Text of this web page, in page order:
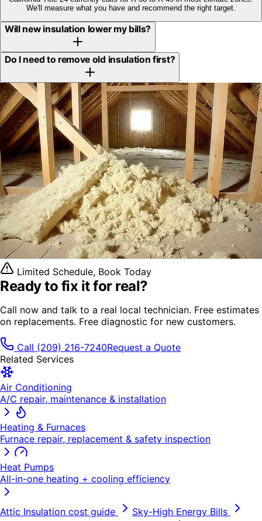
We'll measure what you have and recommend the right target.
Will new insulation lower my bills?
Do I need to remove old insulation first?
Limited Schedule, Book Today
Ready to fix itfor real?
Call now and talk to a real local technician. Free estimates
on replacements. Free diagnostic for new customers.
Call (209) 216-7240Request a Quote
Related Services
Air Conditioning
A/C repair, maintenance & installation
Heating & Furnaces
Furnace repair, replacement & safety inspection
Heat Pumps
All-in-one heating + cooling efficiency
Attic Insulation cost guide
Sky-High Energy Bills